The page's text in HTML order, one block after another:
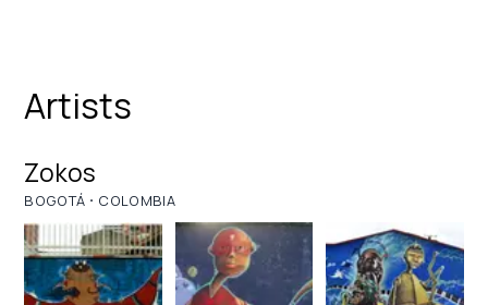
Artists
Zokos
BOGOTÁ · COLOMBIA